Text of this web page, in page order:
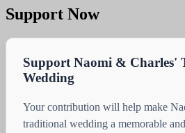
Support Now
Support Naomi & Charles'
Wedding
Your contribution will help make
traditional wedding a memorable